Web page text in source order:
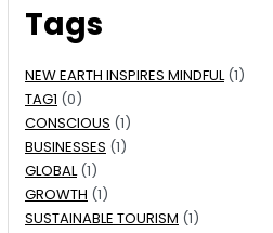
Tags
NEW EARTH INSPIRES MINDFUL(1)
TAG1 (0)
CONSCIOUS (1)
BUSINESSES (1)
GLOBAL(1)
GROWTH (1)
SUSTAINABLE TOURISM (1)